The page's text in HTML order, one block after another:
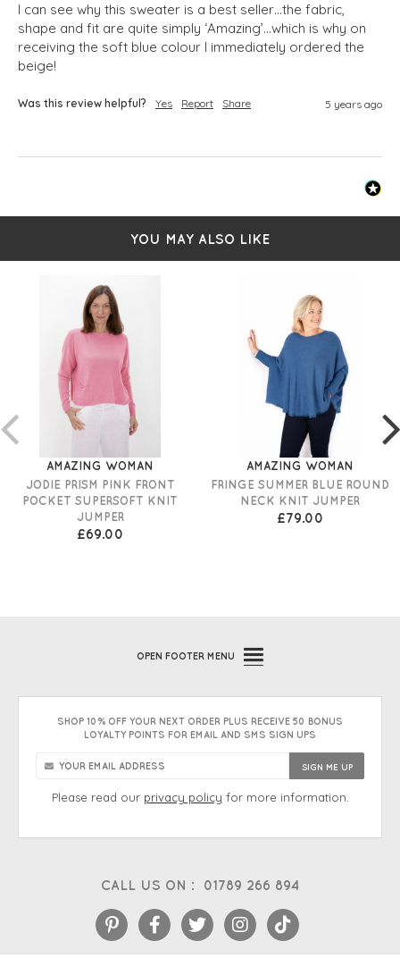
I can see why this sweater is a best seller…the fabric,
shape and fit are quite simply ‘Amazing’…which is why on
receiving the soft blue colour I immediately ordered the
beige!
Was this review helpful? Yes Report Share 5 years ago
YOU MAY ALSO LIKE
AMAZING WOMAN
JODIE PRISM PINK FRONT
POCKET SUPERSOFT KNIT
JUMPER
£69.00
AMAZING WOMAN
FRINGE SUMMER BLUE ROUND
NECK KNIT JUMPER
£79.00
CALL US ON : 01789 266 894
OPEN FOOTER MENU
SHOP 10% OFF YOUR NEXT ORDER PLUS RECEIVE 50 BONUS
LOYALTY POINTS FOR EMAIL AND SMS SIGN UPS
Please read our privacy policy for more information.